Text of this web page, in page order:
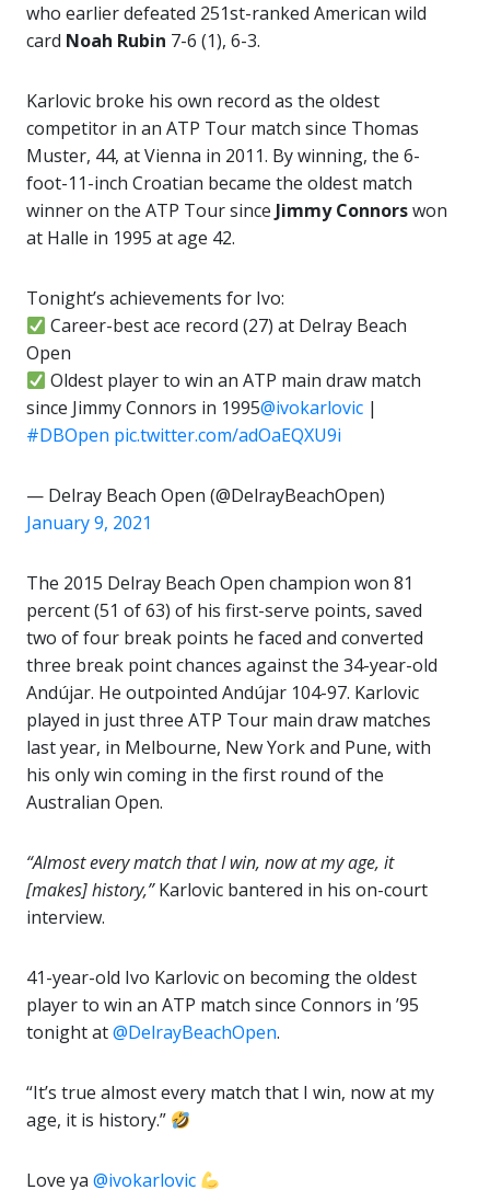
who earlier defeated 251st-ranked American wild
card Noah Rubin 7-6 (1), 6-3.
Karlovic broke his own record as the oldest
competitor in an ATP Tour match since Thomas
Muster, 44, at Vienna in 2011. By winning, the 6-
foot-11-inch Croatian became the oldest match
winner on the ATP Tour since JimmyConnorswon
at Halle in 1995 at age 42.
Tonight’s achievements for Ivo:
Career-best ace record (27) at Delray Beach
Open
Oldest player to win an ATP main draw match
since Jimmy Connors in 1995@ivokarlovic |
#DBOpen pic.twitter.com/adOaEQXU9i
— Delray Beach Open (@DelrayBeachOpen)
January 9, 2021
The 2015 Delray Beach Open champion won 81
percent (51 of 63) of his first-serve points, saved
two of four break points he faced and converted
three break point chances against the 34-year-old
Andújar. He outpointed Andújar 104-97. Karlovic
played in just three ATP Tour main draw matches
last year, in Melbourne, New York and Pune, with
his only win coming in the first round of the
Australian Open.
“Almost every match that I win, now at my age, it
[makes] history,”Karlovic bantered in his on-court
interview.
41-year-old Ivo Karlovic on becoming the oldest
player to win an ATP match since Connors in ’95
tonight at@DelrayBeachOpen.
“It’s true almost every match that I win, now at my
age, it is history.”
Love ya @ivokarlovic